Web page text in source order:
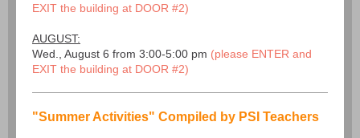
EXIT the building at DOOR #2)
AUGUST:
Wed., August 6 from 3:00-5:00 pm (please ENTER and
EXIT the building at DOOR #2)
"Summer Activities" Compiled by PSI Teachers